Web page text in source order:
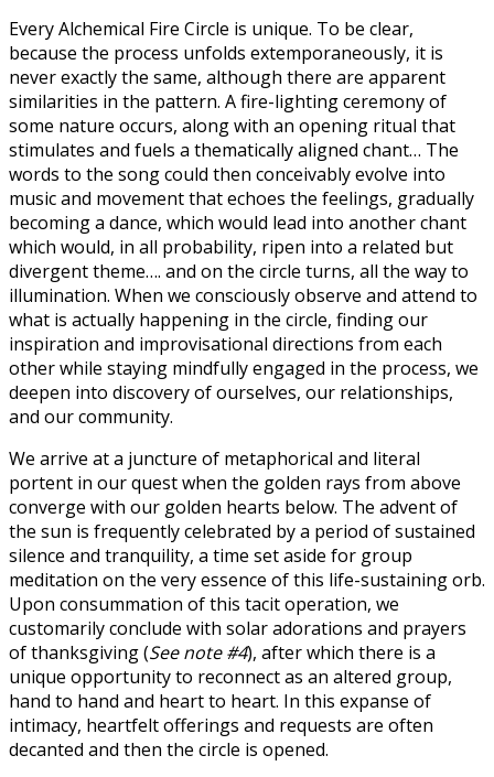
Every Alchemical Fire Circle is unique. To be clear,
because the process unfolds extemporaneously, it is
never exactly the same, although there are apparent
similarities in the pattern. A fire-lighting ceremony of
some nature occurs, along with an opening ritual that
stimulates and fuels a thematically aligned chant… The
words to the song could then conceivably evolve into
music and movement that echoes the feelings, gradually
becoming a dance, which would lead into another chant
which would, in all probability, ripen into a related but
divergent theme…. and on the circle turns, all the way to
illumination. When we consciously observe and attend to
what is actually happening in the circle, finding our
inspiration and improvisational directions from each
other while staying mindfully engaged in the process, we
deepen into discovery of ourselves, our relationships,
and our community.
We arrive at a juncture of metaphorical and literal
portent in our quest when the golden rays from above
converge with our golden hearts below. The advent of
the sun is frequently celebrated by a period of sustained
silence and tranquility, a time set aside for group
meditation on the very essence of this life-sustaining orb.
Upon consummation of this tacit operation, we
customarily conclude with solar adorations and prayers
of thanksgiving (See note #4), after which there is a
unique opportunity to reconnect as an altered group,
hand to hand and heart to heart. In this expanse of
intimacy, heartfelt offerings and requests are often
decanted and then the circle is opened.